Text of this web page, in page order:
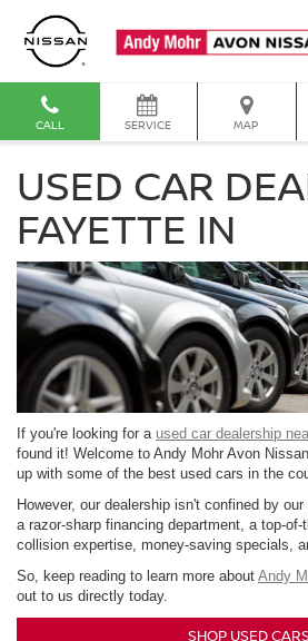
CALL SERVICE MAP
USED CAR
FAYETTE IN
If you're looking for a used car dealership
found it! Welcome to Andy Mohr Avon
up with some of the best used cars in the
However, our dealership isn't confined by
a razor-sharp financing department, a top-of-
collision expertise, money-saving specials,
So, keep reading to learn more about Andy
out to us directly today.
SHOP USED